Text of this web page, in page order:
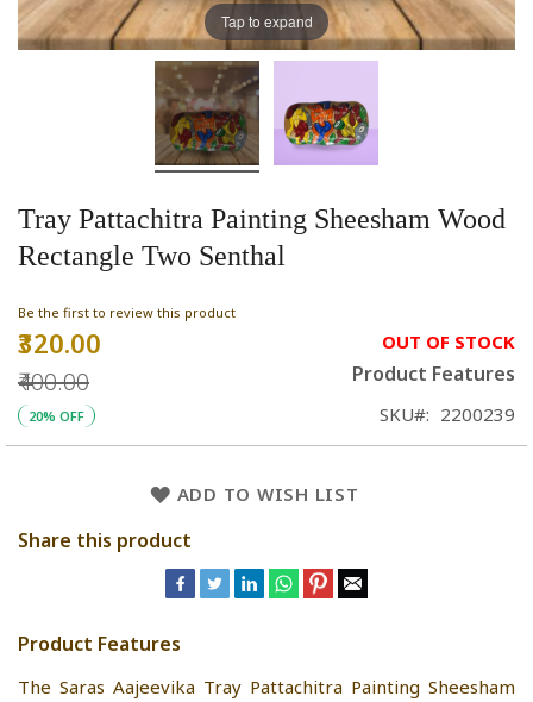
Tray Pattachitra Painting Sheesham Wood
Rectangle Two Senthal
Be the first to review this product
Special
₹320.00
₹400.00
20% OFF
OUT OF STOCK
Product Features
SKU 2200239
ADD TO WISH LIST
Share this product
Product Features
The Saras Aajeevika Tray Pattachitra Painting Sheesham
Tap to expand